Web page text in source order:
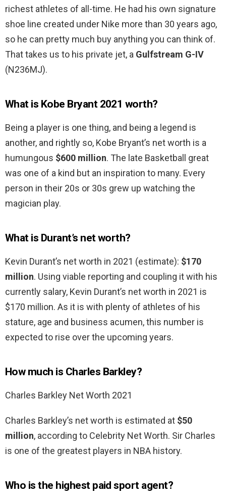
richest athletes of all-time. He had his own signature
shoe line created under Nike more than 30 years ago,
so he can pretty much buy anything you can think of.
That takes us to his private jet, a Gulfstream G-IV
(N236MJ).
What is Kobe Bryant 2021 worth?
Being a player is one thing, and being a legend is
another, and rightly so, Kobe Bryant’s net worth is a
humungous $600 million. The late Basketball great
was one of a kind but an inspiration to many. Every
person in their 20s or 30s grew up watching the
magician play.
What is Durant’s net worth?
Kevin Durant’s net worth in 2021 (estimate): $170
million. Using viable reporting and coupling it with his
currently salary, Kevin Durant’s net worth in 2021 is
$170 million. As it is with plenty of athletes of his
stature, age and business acumen, this number is
expected to rise over the upcoming years.
How much is Charles Barkley?
Charles Barkley Net Worth 2021
Charles Barkley’s net worth is estimated at $50
million, according to Celebrity Net Worth. Sir Charles
is one of the greatest players in NBA history.
Who is the highest paid sport agent?